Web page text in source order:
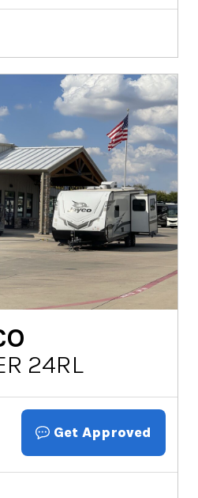
24RL
Get Approved